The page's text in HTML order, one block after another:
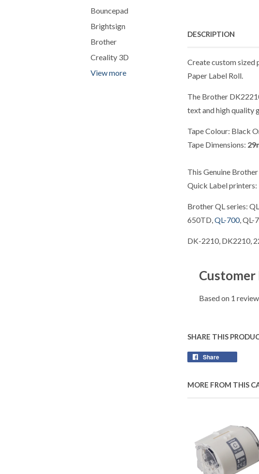
Bouncepad
Brightsign
Brother
Creality 3D
View more
DESCRIPTION
Create custom sized
Paper Label Roll.
The Brother
text and high quality
Tape Colour: Black
Tape Dimensions: 29
This Genuine
Quick Label printers:
Brother QL series:
650TD,QL-700, QL-
DK-2210, DK2210,
Customer
Based on 1 review
SHARE THIS
Share
MORE FROM THIS